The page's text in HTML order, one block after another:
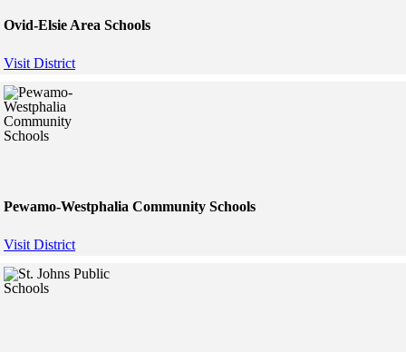
Ovid-Elsie Area Schools
Visit District
Pewamo-Westphalia Community Schools
Visit District